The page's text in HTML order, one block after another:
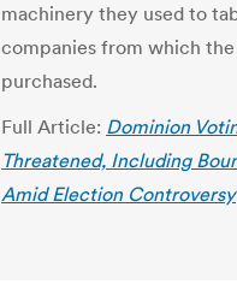
machinery they used to
companies from which
purchased.
Full Article: Dominion
Threatened, Including
Amid Election Controversy